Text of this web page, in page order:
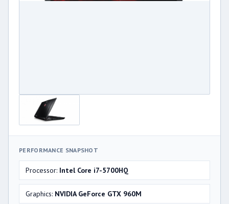
PERFORMANCE SNAPSHOT
Processor: Intel Core i7-5700HQ
Graphics: NVIDIA GeForce GTX 960M